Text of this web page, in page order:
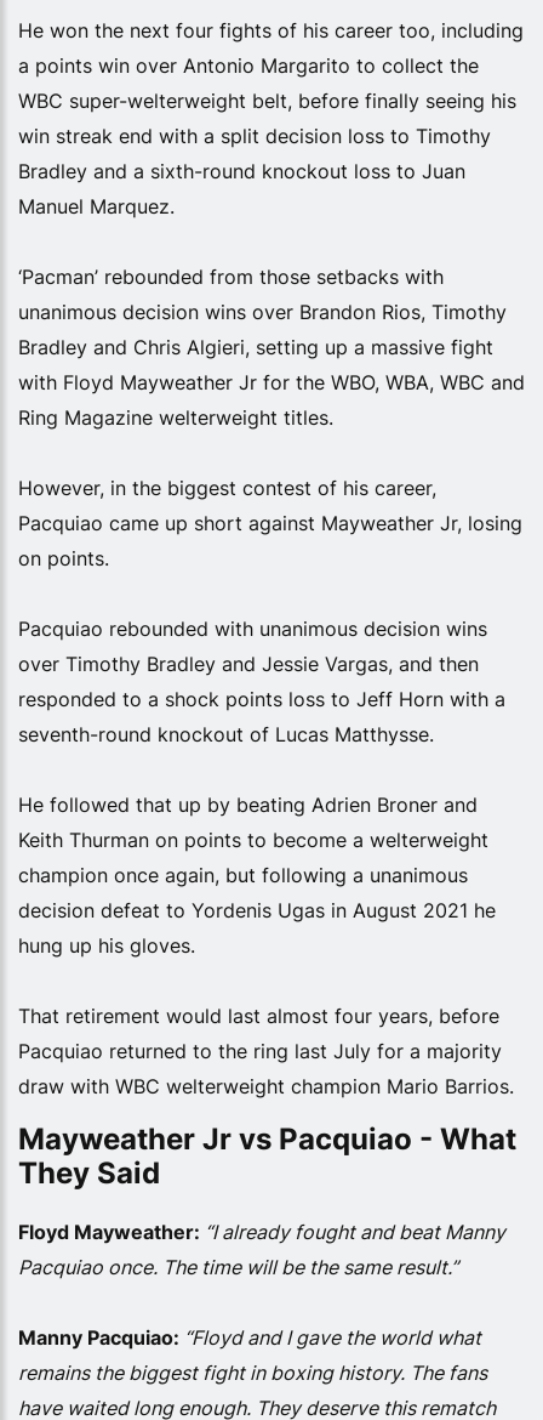
He won the next four fights of his career too, including
a points win over Antonio Margarito to collect the
WBC super-welterweight belt, before finally seeing his
win streak end with a split decision loss to Timothy
Bradley and a sixth-round knockout loss to Juan
Manuel Marquez.
‘Pacman’ rebounded from those setbacks with
unanimous decision wins over Brandon Rios, Timothy
Bradley and Chris Algieri, setting up a massive fight
with Floyd Mayweather Jr for the WBO, WBA, WBC and
Ring Magazine welterweight titles.
However, in the biggest contest of his career,
Pacquiao came up short against Mayweather Jr, losing
on points.
Pacquiao rebounded with unanimous decision wins
over Timothy Bradley and Jessie Vargas, and then
responded to a shock points loss to Jeff Horn with a
seventh-round knockout of Lucas Matthysse.
He followed that up by beating Adrien Broner and
Keith Thurman on points to become a welterweight
champion once again, but following a unanimous
decision defeat to Yordenis Ugas in August 2021 he
hung up his gloves.
That retirement would last almost four years, before
Pacquiao returned to the ring last July for a majority
draw with WBC welterweight champion Mario Barrios.
Mayweather Jr vs Pacquiao - What
They Said
Floyd Mayweather: “I already fought and beat Manny
Pacquiao once. The time will be the same result.”
Manny Pacquiao: “Floyd and I gave the world what
remains the biggest fight in boxing history. The fans
have waited long enough. They deserve this rematch